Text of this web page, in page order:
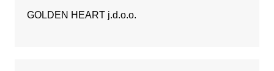
GOLDEN HEART j.d.o.o.